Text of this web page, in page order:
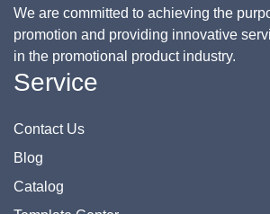
We are committed to achieving the
promotion and providing innovative
in the promotional product industry.
Service
Contact Us
Blog
Catalog